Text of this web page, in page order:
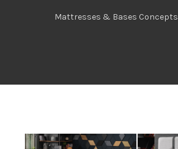
Mattresses & Bases Concepts